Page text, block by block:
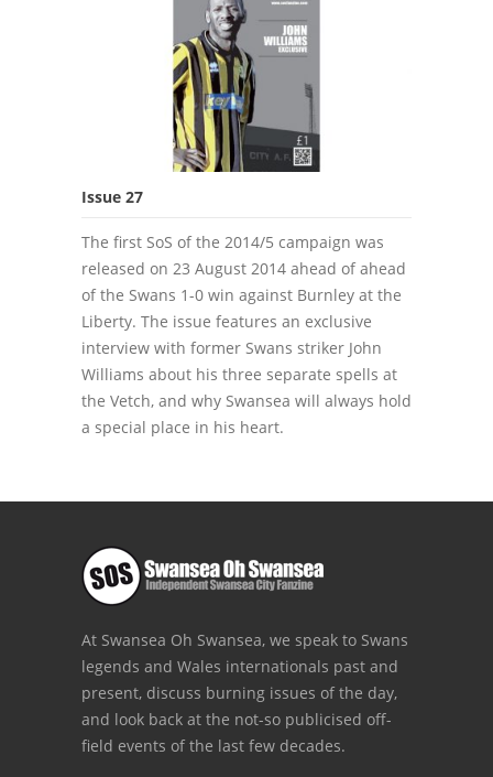
Issue 27
The first SoS of the 2014/5 campaign was
released on 23 August 2014 ahead of ahead
of the Swans 1-0 win against Burnley at the
Liberty. The issue features an exclusive
interview with former Swans striker John
Williams about his three separate spells at
the Vetch, and why Swansea will always hold
a special place in his heart.
At Swansea Oh Swansea, we speak to Swans
legends and Wales internationals past and
present, discuss burning issues of the day,
and look back at the not-so publicised off-
field events of the last few decades.